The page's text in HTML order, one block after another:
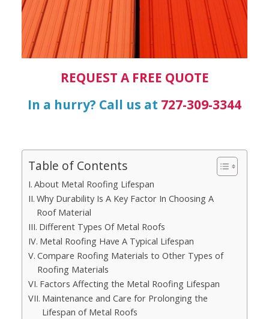
REQUEST A FREE QUOTE
In a hurry? Call us at 727-309-3344
Table of Contents
About Metal Roofing Lifespan
Why Durability Is A Key Factor In Choosing A
Roof Material
Different Types Of Metal Roofs
Metal Roofing Have A Typical Lifespan
Compare Roofing Materials to Other Types of
Roofing Materials
Factors Affecting the Metal Roofing Lifespan
Maintenance and Care for Prolonging the
Lifespan of Metal Roofs